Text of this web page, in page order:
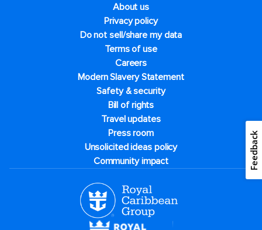
About us
Privacy policy
Do not sell/share my data
Terms of use
Careers
Modern Slavery Statement
Safety & security
Bill of rights
Travel updates
Press room
Unsolicited ideas policy
Community impact
Feedback